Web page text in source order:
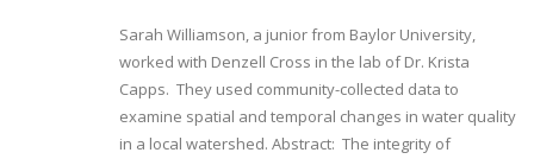
Sarah Williamson, a junior from Baylor University,
worked with Denzell Cross in the lab of Dr. Krista
Capps. They used community-collected data to
examine spatial and temporal changes in water quality
in a local watershed. Abstract: The integrity of